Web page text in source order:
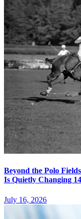
Beyond the Polo
Is Quietly Changing
July 16, 2026